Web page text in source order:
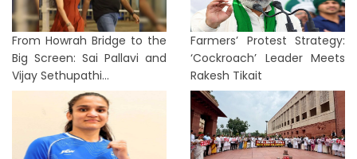
From Howrah Bridge to the
Big Screen: Sai Pallavi and
Vijay Sethupathi...
Farmers’ Protest Strategy:
‘Cockroach’ Leader Meets
Rakesh Tikait